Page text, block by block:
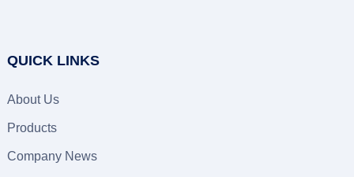
QUICK LINKS
About Us
Products
Company News